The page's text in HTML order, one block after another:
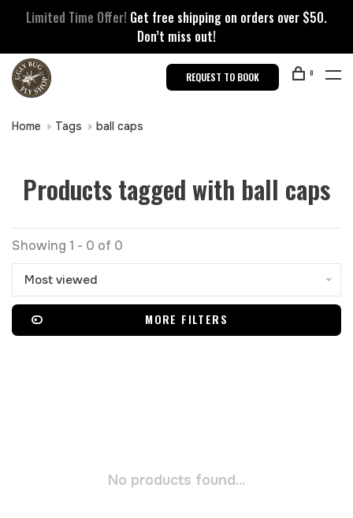
Limited Time Offer! Get free shipping on orders over $50.
Don’t miss out!
REQUEST TO BOOK 0
Home Tags ball caps
Products tagged with ball caps
Showing 1 - 0 of 0
Most viewed
MORE FILTERS
No products found...